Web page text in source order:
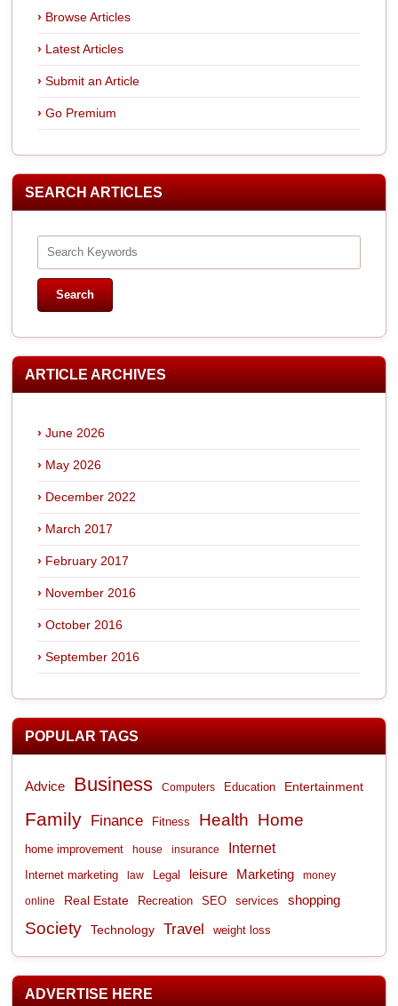
Browse Articles
Latest Articles
Submit an Article
Go Premium
SEARCH ARTICLES
ARTICLE ARCHIVES
June 2026
May 2026
December 2022
March 2017
February 2017
November 2016
October 2016
September 2016
POPULAR TAGS
Advice Business Computers Education Entertainment
Family Finance Fitness Health Home
home improvement house insurance Internet
Internet marketing law Legal leisure Marketing money
online Real Estate Recreation SEO services shopping
Society Technology Travel weight loss
ADVERTISE HERE